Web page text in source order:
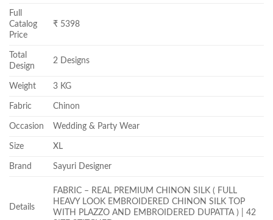
Full
Catalog
Price
₹ 5398
Total
Design
2 Designs
Weight 3 KG
Fabric Chinon
Occasion Wedding & Party Wear
Size XL
Brand Sayuri Designer
Details
FABRIC – REAL PREMIUM CHINON SILK ( FULL
HEAVY LOOK EMBROIDERED CHINON SILK TOP
WITH PLAZZO AND EMBROIDERED DUPATTA ) | 42